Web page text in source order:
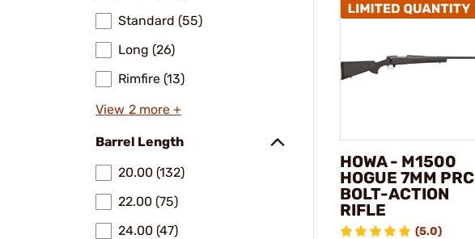
Standard (55)
Long (26)
Rimfire (13)
View 2 more +
Barrel Length
20.00 (132)
22.00 (75)
24.00 (47)
HOWA - M1500
HOGUE 7MM PRC
BOLT-ACTION
RIFLE
(5.0)